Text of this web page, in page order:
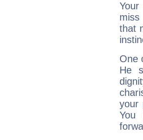
that
One
He
your
You